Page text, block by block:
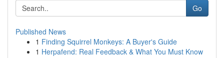
Go
Published News
1 Finding Squirrel Monkeys: A Buyer's Guide
1 Herpafend: Real Feedback & What You Must Know